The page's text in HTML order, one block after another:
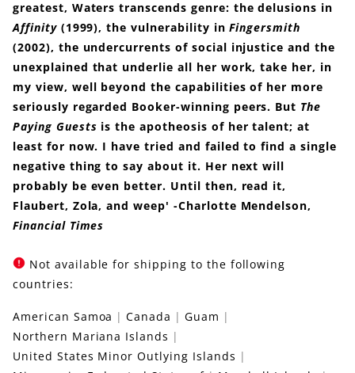
greatest, Waters transcends genre: the delusions in
Affinity (1999), the vulnerability inFingersmith
(2002), the undercurrents of social injustice and the
unexplained that underlie all her work, take her, in
my view, well beyond the capabilities of her more
seriously regarded Booker-winning peers. But The
Paying Guests is the apotheosis of her talent; at
least for now. I have tried and failed to find a single
negative thing to say about it. Her next will
probably be even better. Until then, read it,
Flaubert, Zola, and weep' -Charlotte Mendelson,
Financial Times
Not available for shipping to the following
countries:
American Samoa Canada
Guam
Northern Mariana Islands
United States Minor Outlying Islands